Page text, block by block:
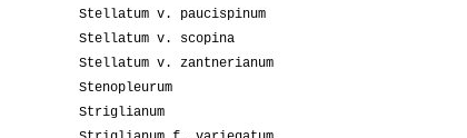
Stellatum v. paucispinum
Stellatum v. scopina
Stellatum v. zantnerianum
Stenopleurum
Striglianum